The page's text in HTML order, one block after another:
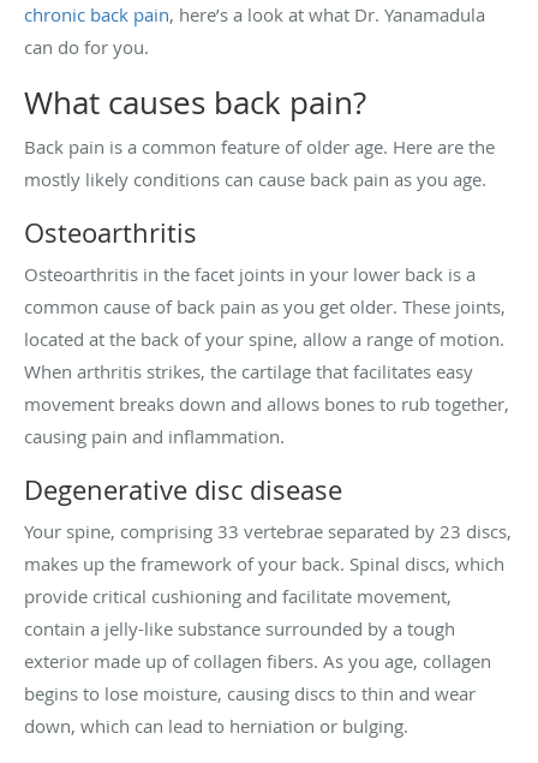
chronic back pain, here’s a look at what Dr. Yanamadula
can do for you.
What causes back pain?
Back pain is a common feature of older age. Here are the
mostly likely conditions can cause back pain as you age.
Osteoarthritis
Osteoarthritis in the facet joints in your lower back is a
common cause of back pain as you get older. These joints,
located at the back of your spine, allow a range of motion.
When arthritis strikes, the cartilage that facilitates easy
movement breaks down and allows bones to rub together,
causing pain and inflammation.
Degenerative disc disease
Your spine, comprising 33 vertebrae separated by 23 discs,
makes up the framework of your back. Spinal discs, which
provide critical cushioning and facilitate movement,
contain a jelly-like substance surrounded by a tough
exterior made up of collagen fibers. As you age, collagen
begins to lose moisture, causing discs to thin and wear
down, which can lead to herniation or bulging.